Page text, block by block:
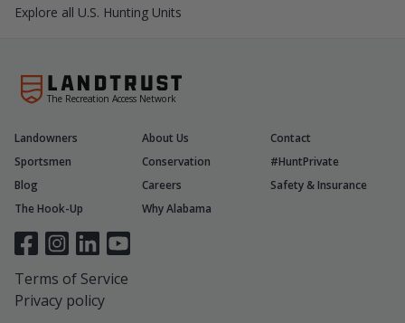
Explore all U.S. Hunting Units
The Recreation Access Network
Landowners About Us
Contact
Sportsmen
Conservation
#HuntPrivate
Blog
Careers
Safety & Insurance
The Hook-Up
Why Alabama
Terms of Service
Privacy policy